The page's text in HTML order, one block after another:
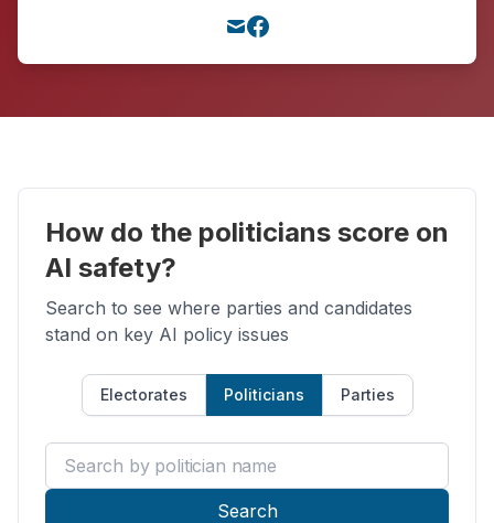
How do the politicians score on
AI safety?
Search to see where parties and candidates
stand on key AI policy issues
Electorates Politicians Parties
Search by politician name
Search